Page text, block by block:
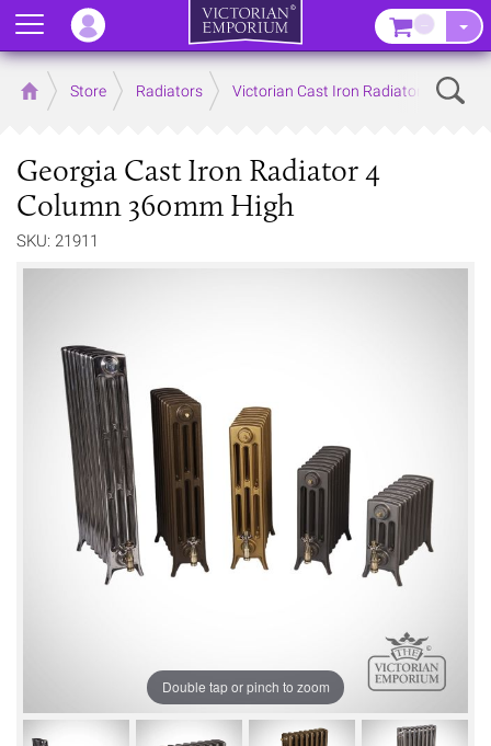
Home Store Radiators Victorian Cast Iron Radiators
Georgia Cast Iron Radiator 4
Column 360mm High
SKU: 21911
Double tap or pinch to zoom
Menu